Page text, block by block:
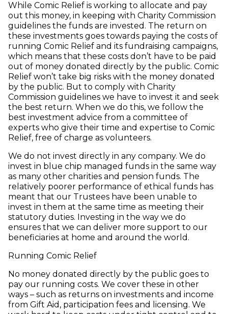
While Comic Relief is working to allocate and pay
out this money, in keeping with Charity Commission
guidelines the funds are invested. The return on
these investments goes towards paying the costs of
running Comic Relief and its fundraising campaigns,
which means that these costs don’t have to be paid
out of money donated directly by the public. Comic
Relief won’t take big risks with the money donated
by the public. But to comply with Charity
Commission guidelines we have to invest it and seek
the best return. When we do this, we follow the
best investment advice from a committee of
experts who give their time and expertise to Comic
Relief, free of charge as volunteers.
We do not invest directly in any company. We do
invest in blue chip managed funds in the same way
as many other charities and pension funds. The
relatively poorer performance of ethical funds has
meant that our Trustees have been unable to
invest in them at the same time as meeting their
statutory duties. Investing in the way we do
ensures that we can deliver more support to our
beneficiaries at home and around the world.
Running Comic Relief
No money donated directly by the public goes to
pay our running costs. We cover these in other
ways – such as returns on investments and income
from Gift Aid, participation fees and licensing. We